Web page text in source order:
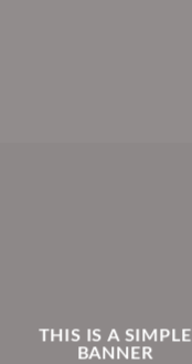
THIS IS A SIMPLE
BANNER